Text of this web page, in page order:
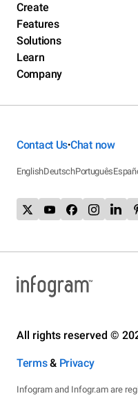
Create
Features
Solutions
Learn
Company
Contact Us•Chat now
EnglishDeutschPortuguês
All rights reserved ©
Terms& Privacy
Infogram and Infogr.am are